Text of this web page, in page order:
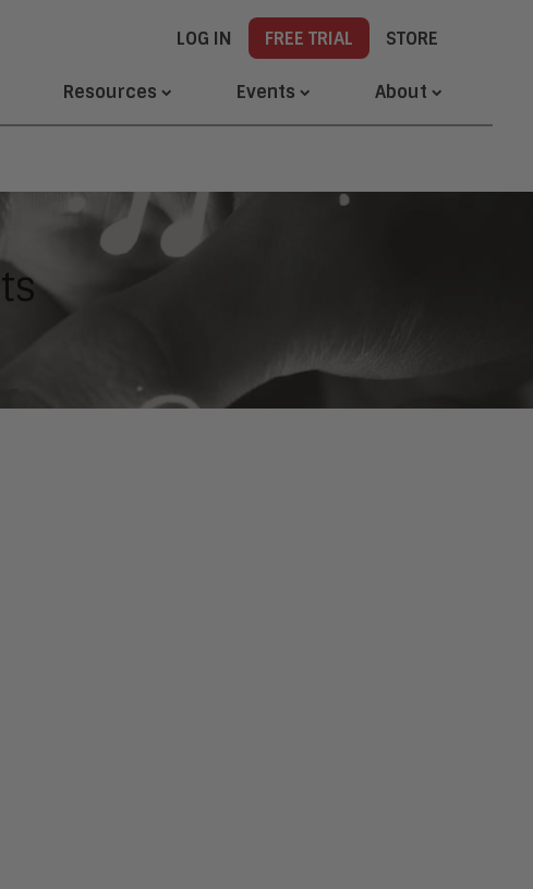
LOG IN FREE TRIAL STORE
Resources Events About